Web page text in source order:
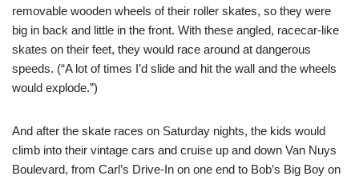
removable wooden wheels of their roller skates, so they were
big in back and little in the front. With these angled, racecar-like
skates on their feet, they would race around at dangerous
speeds. (“A lot of times I’d slide and hit the wall and the wheels
would explode.”)
And after the skate races on Saturday nights, the kids would
climb into their vintage cars and cruise up and down Van Nuys
Boulevard, from Carl’s Drive-In on one end to Bob’s Big Boy on